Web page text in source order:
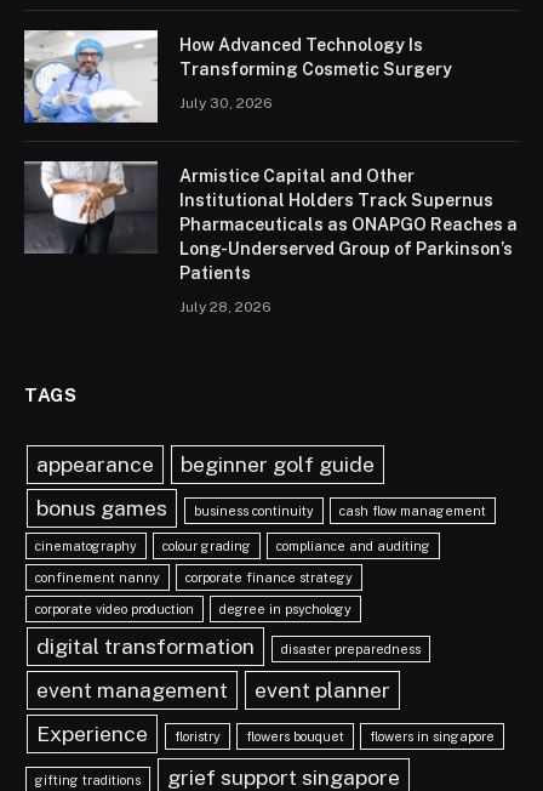
How Advanced Technology Is
Transforming Cosmetic Surgery
July 30, 2026
Armistice Capital and Other
Institutional Holders Track Supernus
Pharmaceuticals as ONAPGO Reaches a
Long-Underserved Group of Parkinson’s
Patients
July 28, 2026
TAGS
appearance
beginner golf guide
bonus games
business continuity cash flow management
cinematography colour grading compliance and auditing
confinement nanny corporate finance strategy
corporate video production degree in psychology
digital transformation disaster preparedness
event management
event planner
Experience
floristry flowers bouquet flowers in singapore
gifting traditions
grief support singapore